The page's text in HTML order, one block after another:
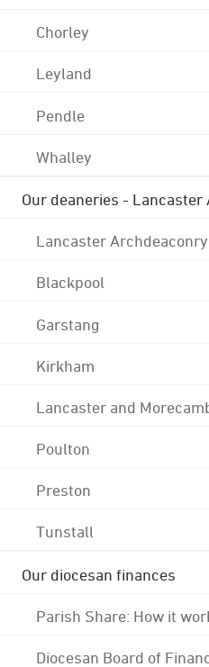
Chorley
Leyland
Pendle
Whalley
Our deaneries - Lancaster
Lancaster
Blackpool
Garstang
Kirkham
Lancaster and
Poulton
Preston
Tunstall
Our diocesan finances
Parish Share: How it
Diocesan Board of